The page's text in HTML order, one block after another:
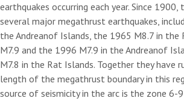
earthquakes occurring each year. Since
several major megathrust earthquakes,
the Andreanof Islands, the 1965 M8.7 in the
M7.9 and the 1996 M7.9 in the Andreanof
M7.8 in the Rat Islands. Together they have
length of the megathrust boundary in this
source of seismicity in the arc is the zone 6-